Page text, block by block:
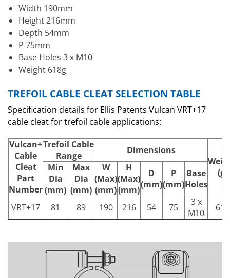
Width 190mm
Height 216mm
Depth 54mm
P 75mm
Base Holes 3 x M10
Weight 618g
TREFOIL CABLE CLEAT SELECTION TABLE
Specification details for Ellis Patents Vulcan VRT+17
cable cleat for trefoil cable applications:
Vulcan+
Cable
Cleat
Part
Number
Trefoil Cable
Range
Dimensions
(g)
Min
Dia
(mm)
Max
Dia
(mm)
W
(Max)
(mm)
H
(Max)
(mm)
D
(mm)
P
(mm)
Base
Holes
VRT+17 81 89 190 216 54 75
3 x
M10
618